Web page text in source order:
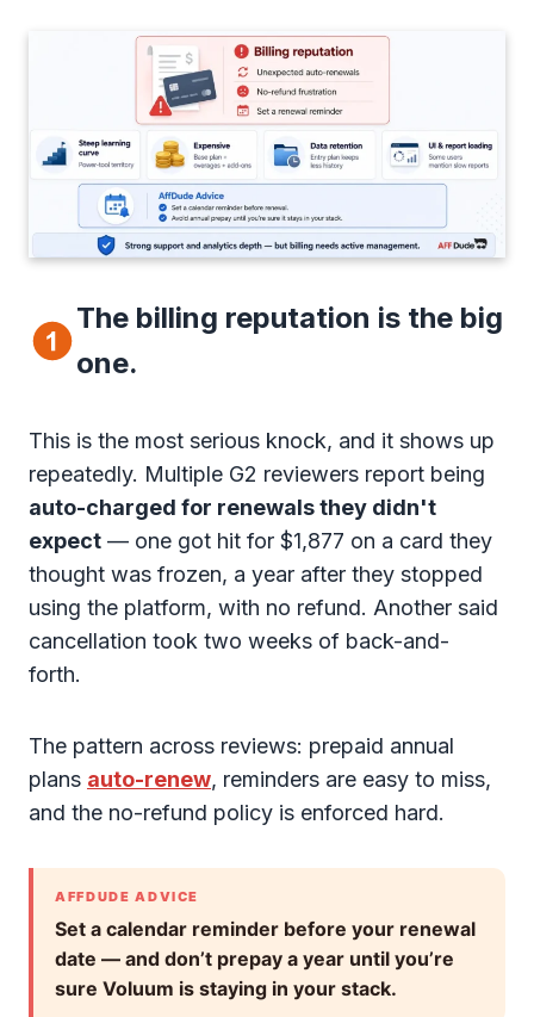
The billing reputation is the big
one.
This is the most serious knock, and it shows up
repeatedly. Multiple G2 reviewers report being
auto-charged for renewals they didn't
expect — one got hit for $1,877 on a card they
thought was frozen, a year after they stopped
using the platform, with no refund. Another said
cancellation took two weeks of back-and-
forth.
The pattern across reviews: prepaid annual
plans auto-renew, reminders are easy to miss,
and the no-refund policy is enforced hard.
AFFDUDE ADVICE
Set a calendar reminder before your renewal
date — and don’t prepay a year until you’re
sure Voluum is staying in your stack.